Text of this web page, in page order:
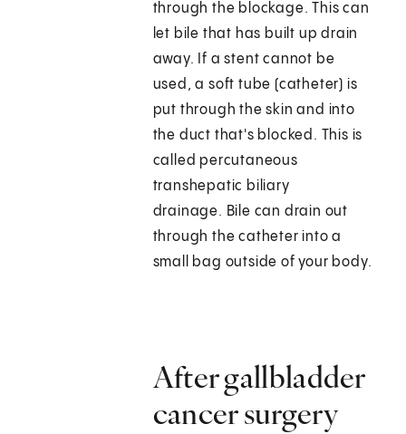
through the blockage. This can
let bile that has built up drain
away. If a stent cannot be
used, a soft tube (catheter) is
put through the skin and into
the duct that's blocked. This is
called percutaneous
transhepatic biliary
drainage. Bile can drain out
through the catheter into a
small bag outside of your body.
After gallbladder
cancer surgery